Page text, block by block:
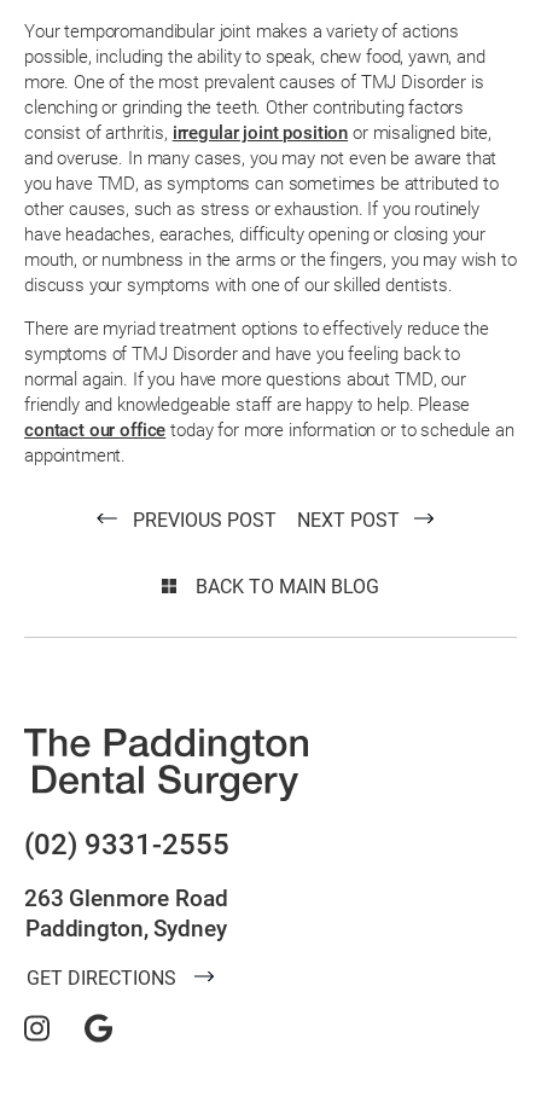
Your temporomandibular joint makes a variety of actions
possible, including the ability to speak, chew food, yawn, and
more. One of the most prevalent causes of TMJ Disorder is
clenching or grinding the teeth. Other contributing factors
consist of arthritis, irregular joint position or misaligned bite,
and overuse. In many cases, you may not even be aware that
you have TMD, as symptoms can sometimes be attributed to
other causes, such as stress or exhaustion. If you routinely
have headaches, earaches, difficulty opening or closing your
mouth, or numbness in the arms or the fingers, you may wish to
discuss your symptoms with one of our skilled dentists.
There are myriad treatment options to effectively reduce the
symptoms of TMJ Disorder and have you feeling back to
normal again. If you have more questions about TMD, our
friendly and knowledgeable staff are happy to help. Please
contact our office today for more information or to schedule an
appointment.
BACK TO MAIN BLOG
PREVIOUS POST NEXT POST
263 Glenmore Road
Paddington, Sydney
GET DIRECTIONS
(02) 9331-2555